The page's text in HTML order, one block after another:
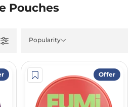
Pouches
Popularity
Offer